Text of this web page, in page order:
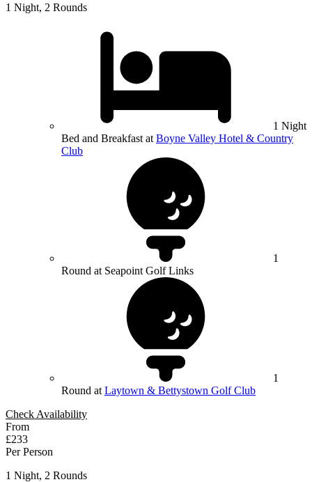
1 Night, 2 Rounds
1 Night
Bed and Breakfast at Boyne Valley Hotel & Country
Club
1
Round at Seapoint Golf Links
1
Round at Laytown & Bettystown Golf Club
Check Availability
From
£233
Per Person
1 Night, 2 Rounds